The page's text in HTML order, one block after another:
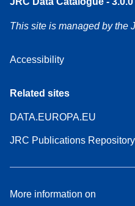
This site is managed by the
Accessibility
Related sites
DATA.EUROPA.EU
JRC Publications Repository
More information on